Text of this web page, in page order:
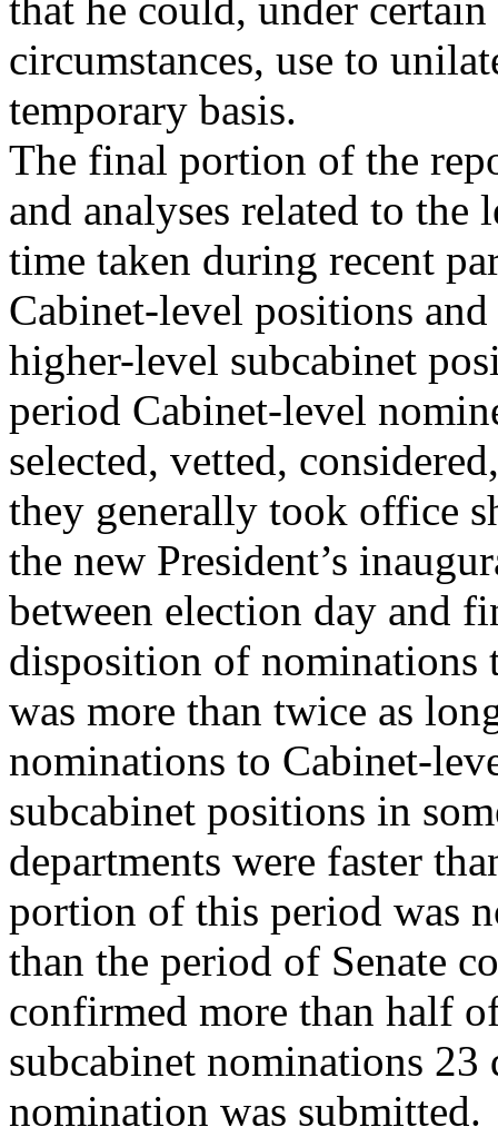
that he could, under certain
circumstances, use to
temporary basis.
The final portion of the
and analyses related to the
time taken during recent
Cabinet-level positions and
higher-level subcabinet
period Cabinet-level
selected, vetted,
they generally took office
the new President’s
between election day and
disposition of nominations
was more than twice as
nominations to Cabinet-
subcabinet positions in
departments were faster
portion of this period was
than the period of Senate
confirmed more than half
subcabinet nominations 23
nomination was submitted.